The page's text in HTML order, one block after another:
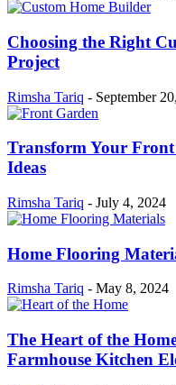
Choosing the Right
Project
Rimsha Tariq - September
Transform Your
Ideas
Rimsha Tariq - July 4, 2024
Home Flooring
Rimsha Tariq - May 8, 2024
The Heart of the
Farmhouse Kitchen